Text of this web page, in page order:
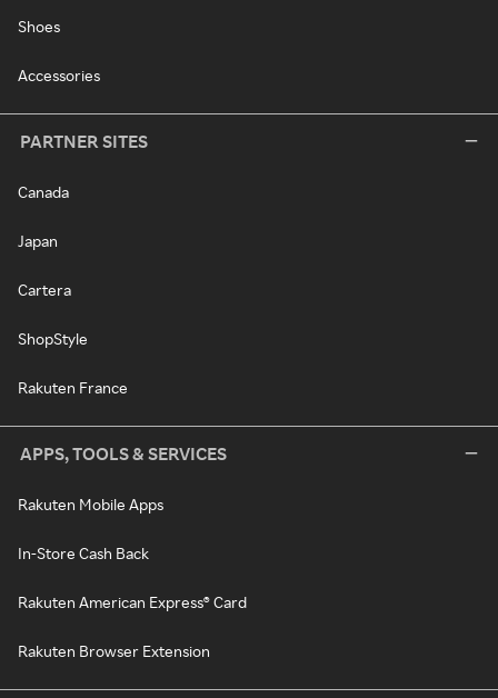
Shoes
Accessories
PARTNER SITES
Canada
Japan
Cartera
ShopStyle
Rakuten France
APPS, TOOLS & SERVICES
Rakuten Mobile Apps
In-Store Cash Back
Rakuten American Express® Card
Rakuten Browser Extension